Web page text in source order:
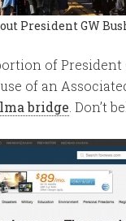
President GW
of President
of an
bridge . Don’t